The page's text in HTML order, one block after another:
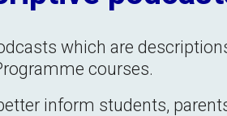
which are
courses.
inform students,